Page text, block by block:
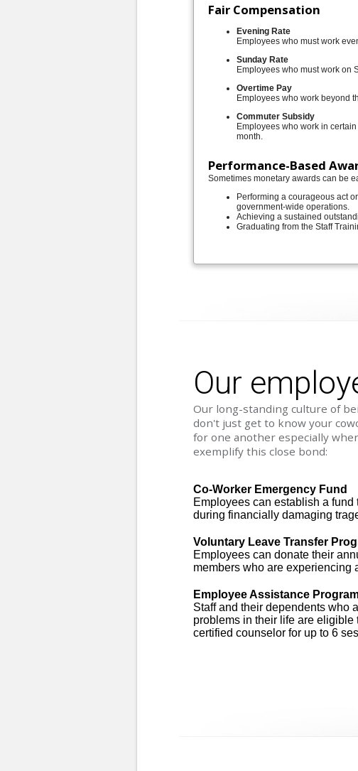
Fair Compensation
Evening Rate
Employees who must work
Sunday Rate
Employees who must work on
Overtime Pay
Employees who work beyond
Commuter Subsidy
Employees who work in
month.
Performance-Based
Sometimes monetary awards can be
Performing a courageous act
government-wide operations.
Achieving a sustained
Graduating from the Staff
Our
Our long-standing culture of
don't just get to know your
for one another especially
exemplify this close bond:
Co-Worker Emergency Fund
Employees can establish a fund
during financially damaging
Voluntary Leave Transfer
Employees can donate their
members who are experiencing
Employee Assistance
Staff and their dependents who
problems in their life are eligible
certified counselor for up to 6